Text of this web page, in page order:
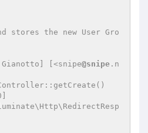
[<snipe@snipe .n